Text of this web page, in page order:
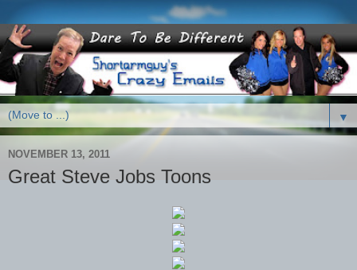
▼
NOVEMBER 13, 2011
Great Steve Jobs Toons